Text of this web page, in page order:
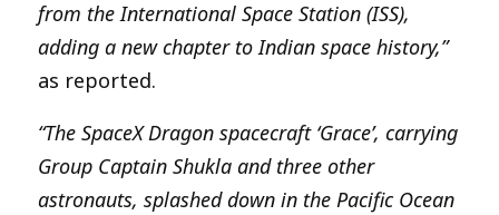
from the International Space Station (ISS),
adding a new chapter to Indian space history,”
as reported.
“The SpaceX Dragon spacecraft ‘Grace’, carrying
Group Captain Shukla and three other
astronauts, splashed down in the Pacific Ocean